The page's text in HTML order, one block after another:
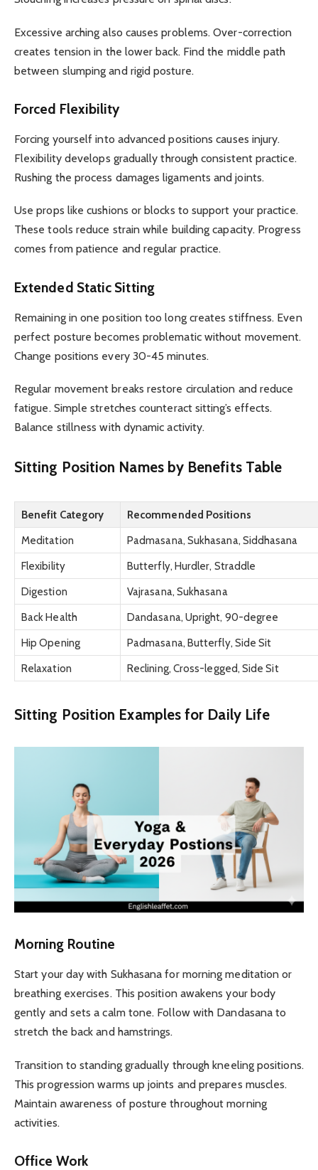
Excessive arching also causes problems. Over-correction
creates tension in the lower back. Find the middle path
between slumping and rigid posture.
Forced Flexibility
Forcing yourself into advanced positions causes injury.
Flexibility develops gradually through consistent practice.
Rushing the process damages ligaments and joints.
Use props like cushions or blocks to support your practice.
These tools reduce strain while building capacity. Progress
comes from patience and regular practice.
Extended Static Sitting
Remaining in one position too long creates stiffness. Even
perfect posture becomes problematic without movement.
Change positions every 30-45 minutes.
Regular movement breaks restore circulation and reduce
fatigue. Simple stretches counteract sitting’s effects.
Balance stillness with dynamic activity.
Sitting Position Names by Benefits Table
Benefit Category
Recommended Positions
Meditation
Padmasana, Sukhasana, Siddhasana
Flexibility
Butterfly, Hurdler, Straddle
Digestion
Vajrasana, Sukhasana
Back Health
Dandasana, Upright, 90-degree
Hip Opening
Padmasana, Butterfly, Side Sit
Relaxation
Reclining, Cross-legged, Side Sit
Sitting Position Examples for Daily Life
Morning Routine
Start your day with Sukhasana for morning meditation or
breathing exercises. This position awakens your body
gently and sets a calm tone. Follow with Dandasana to
stretch the back and hamstrings.
Transition to standing gradually through kneeling positions.
This progression warms up joints and prepares muscles.
Maintain awareness of posture throughout morning
activities.
Office Work